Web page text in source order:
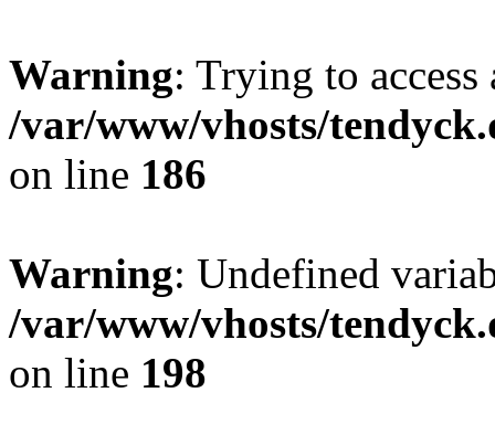
Warning: Trying to
/var/www/vhosts/
on line 186
Warning: Undefined
/var/www/vhosts/
on line 198